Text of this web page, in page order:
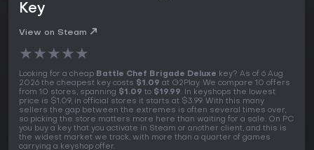
Key
View on Steam
★★★★★
Looking for a cheap Battle Chef Brigade Deluxe key? As of 6 Aug
2026 the cheapest key costs $1.09 at G2Play. We compare 10 offers
from 10 stores, spanning $1.09 to $19.99. In keyshops the lowest
price is $1.09, in official stores it starts at $3.99. With this many
sellers the gap between the extremes is often several times over,
so picking the store matters more here than waiting for a sale. On PC
you buy a key that you activate in Steam or another client, and this is
the widest market we track, with more than a quarter of games
carrying a keyshop offer.